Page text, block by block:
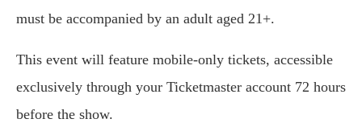
must be accompanied by an adult aged 21+.
This event will feature mobile-only tickets, accessible
exclusively through your Ticketmaster account 72 hours
before the show.